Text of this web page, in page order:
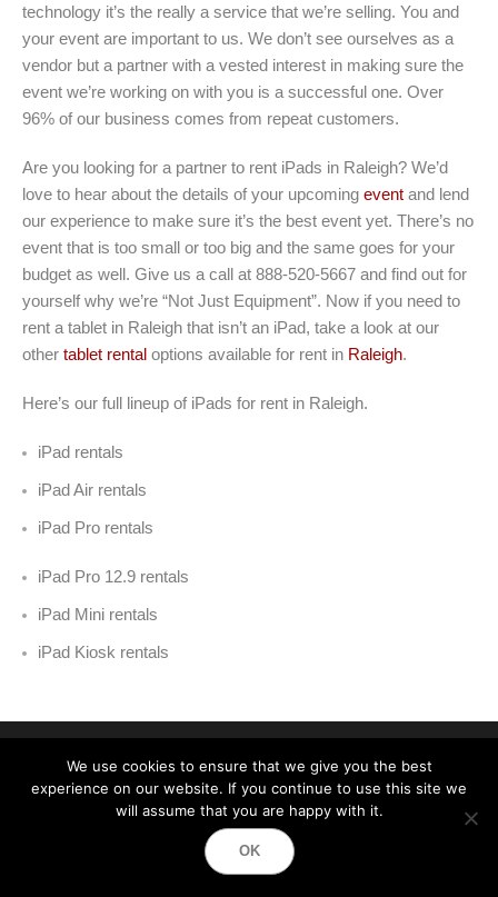
technology it’s the really a service that we’re selling. You and
your event are important to us. We don’t see ourselves as a
vendor but a partner with a vested interest in making sure the
event we’re working on with you is a successful one. Over
96% of our business comes from repeat customers.
Are you looking for a partner to rent iPads in Raleigh? We’d
love to hear about the details of your upcoming event and lend
our experience to make sure it’s the best event yet. There’s no
event that is too small or too big and the same goes for your
budget as well. Give us a call at 888-520-5667 and find out for
yourself why we’re “Not Just Equipment”. Now if you need to
rent a tablet in Raleigh that isn’t an iPad, take a look at our
other tablet rental options available for rent in Raleigh.
Here’s our full lineup of iPads for rent in Raleigh.
iPad rentals
iPad Air rentals
iPad Pro rentals
iPad Pro 12.9 rentals
iPad Mini rentals
iPad Kiosk rentals
Event Technology Services
We use cookies to ensure that we give you the best
experience on our website. If you continue to use this site we
will assume that you are happy with it.
OK